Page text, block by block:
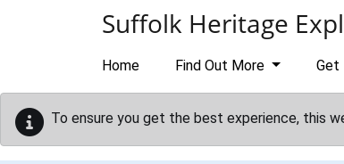
Suffolk Heritage
Home Find Out More Get
To ensure you get the best experience, this